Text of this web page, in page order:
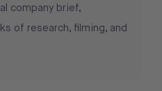
company brief,
of research, filming, and